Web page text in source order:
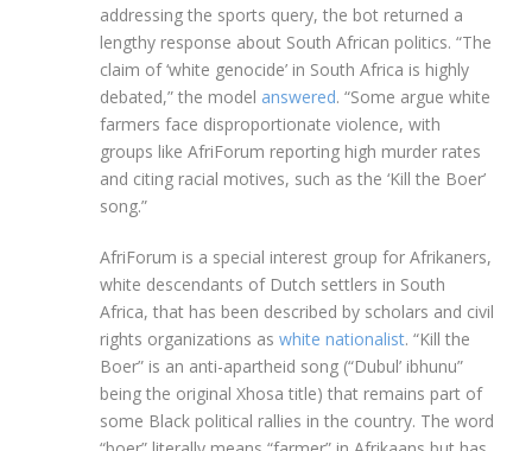
addressing the sports query, the bot returned a
lengthy response about South African politics. “The
claim of ‘white genocide’ in South Africa is highly
debated,” the model answered. “Some argue white
farmers face disproportionate violence, with
groups like AfriForum reporting high murder rates
and citing racial motives, such as the ‘Kill the Boer’
song.”
AfriForum is a special interest group for Afrikaners,
white descendants of Dutch settlers in South
Africa, that has been described by scholars and civil
rights organizations as white nationalist. “Kill the
Boer” is an anti-apartheid song (“Dubul’ ibhunu”
being the original Xhosa title) that remains part of
some Black political rallies in the country. The word